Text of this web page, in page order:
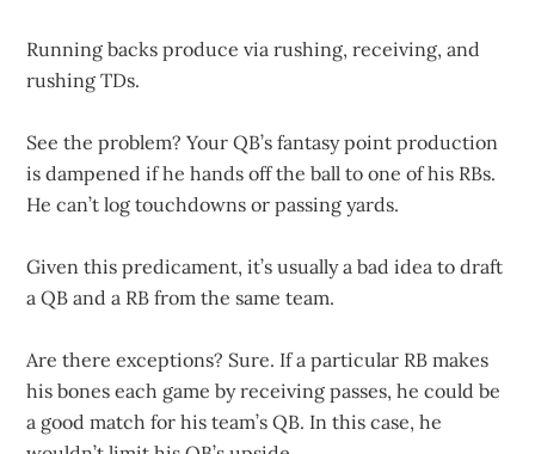
Running backs produce via rushing, receiving, and
rushing TDs.
See the problem? Your QB’s fantasy point production
is dampened if he hands off the ball to one of his RBs.
He can’t log touchdowns or passing yards.
Given this predicament, it’s usually a bad idea to draft
a QB and a RB from the same team.
Are there exceptions? Sure. If a particular RB makes
his bones each game by receiving passes, he could be
a good match for his team’s QB. In this case, he